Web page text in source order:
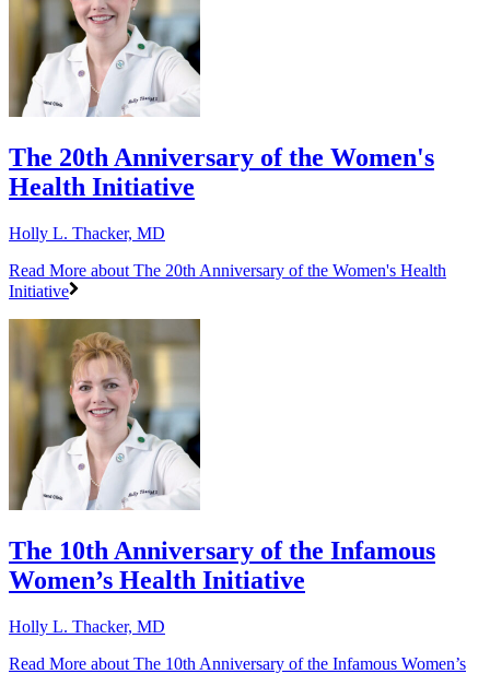
The 20th Anniversary of the Women's
Health Initiative
Holly L. Thacker, MD
Read More about The 20th Anniversary of the Women's Health
Initiative
The 10th Anniversary of the Infamous
Women’s Health Initiative
Holly L. Thacker, MD
Read More about The 10th Anniversary of the Infamous Women’s